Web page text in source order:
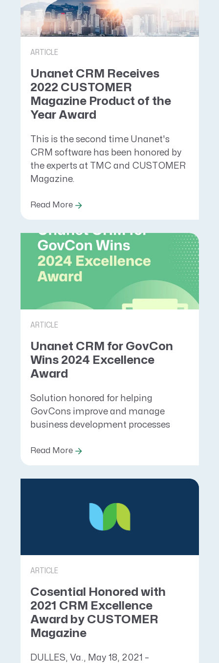
ARTICLE
Unanet CRM Receives
2022 CUSTOMER
Magazine Product of the
Year Award
This is the second time Unanet's
CRM software has been honored by
the experts at TMC and CUSTOMER
Magazine.
Read More
ARTICLE
Unanet CRM for GovCon
Wins 2024 Excellence
Award
Solution honored for helping
GovCons improve and manage
business development processes
Read More
ARTICLE
Cosential Honored with
2021 CRM Excellence
Award by CUSTOMER
Magazine
DULLES, Va., May 18, 2021 –